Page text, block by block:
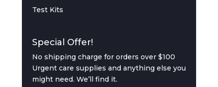
Test Kits
Special Offer!
No shipping charge for orders over $100
Urgent care supplies and anything else you
might need. We’ll find it.